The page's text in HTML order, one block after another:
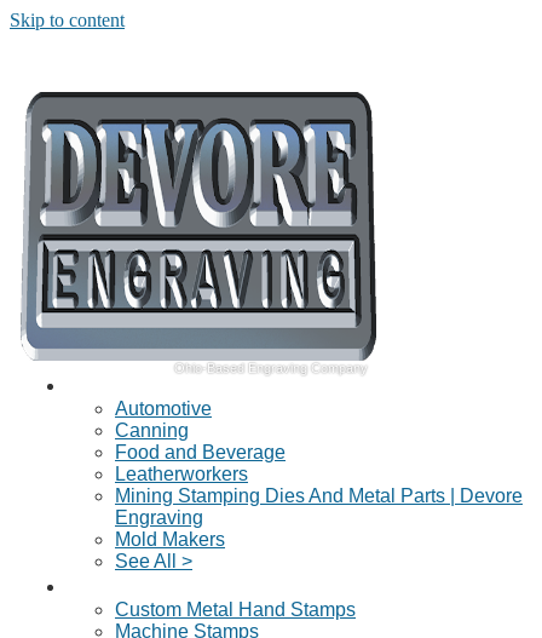
Skip to content
Ohio-Based Engraving Company
Automotive
Canning
Food and Beverage
Leatherworkers
Mining Stamping Dies And Metal Parts | Devore
Engraving
Mold Makers
See All >
Custom Metal Hand Stamps
Machine Stamps